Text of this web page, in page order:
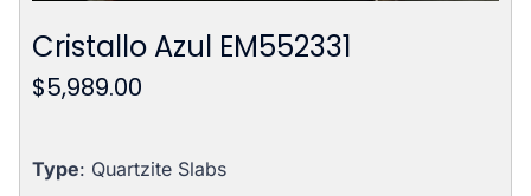
Cristallo Azul EM552331
$5,989.00
Type: Quartzite Slabs